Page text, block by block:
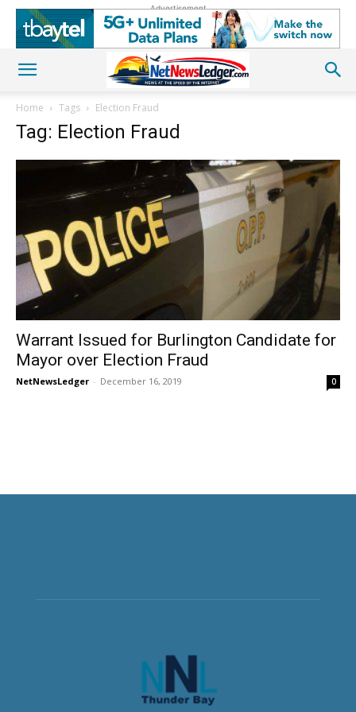
Advertisement
Home Tags Election Fraud
Tag: Election Fraud
Warrant Issued for Burlington Candidate for
Mayor over Election Fraud
NetNewsLedger - December 16, 2019 0